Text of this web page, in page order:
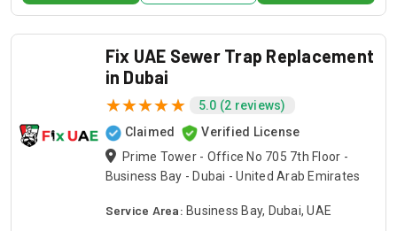
Fix UAE Sewer Trap Replacement
in Dubai
5.0 (2 reviews)
Claimed
Verified License
Prime Tower - Office No 705 7th Floor -
Business Bay - Dubai - United Arab Emirates
Service Area: Business Bay, Dubai, UAE